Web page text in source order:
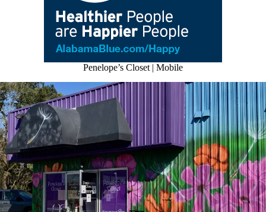
Penelope’s Closet | Mobile